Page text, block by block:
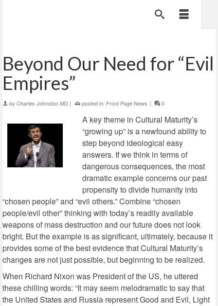
Beyond Our Need for “Evil
Empires”
by Charles Johnston MD | posted in: Front Page News | 0
A key theme in Cultural Maturity’s
“growing up” is a newfound ability to
step beyond ideological easy
answers. If we think in terms of
dangerous consequences, the most
dramatic example concerns our past
propensity to divide humanity into
“chosen people” and “evil others.” Combine “chosen
people/evil other” thinking with today’s readily available
weapons of mass destruction and our future does not look
bright. But the example is as significant, ultimately, because it
provides some of the best evidence that Cultural Maturity’s
changes are not just possible, but beginning to be realized.
When Richard Nixon was President of the US, he uttered
these chilling words: “It may seem melodramatic to say that
the United States and Russia represent Good and Evil, Light